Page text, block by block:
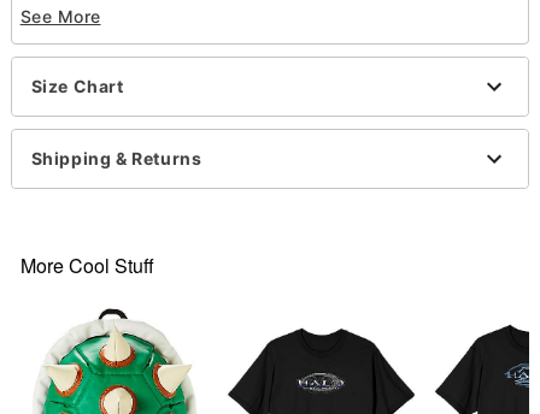
Short sleeves
Material: Cotton
Care: Machine wash; tumble dry low
This shirt is Unisex Sizing only
For a fitted look, order one size smaller than your
normal size
Item# 07695489
See More
Size Chart
Shipping & Returns
More Cool Stuff